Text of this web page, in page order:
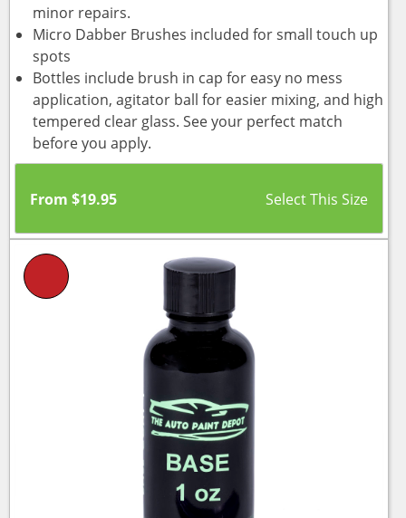
minor repairs.
Micro Dabber Brushes included for small touch up
spots
Bottles include brush in cap for easy no mess
application, agitator ball for easier mixing, and high
tempered clear glass. See your perfect match
before you apply.
From $19.95